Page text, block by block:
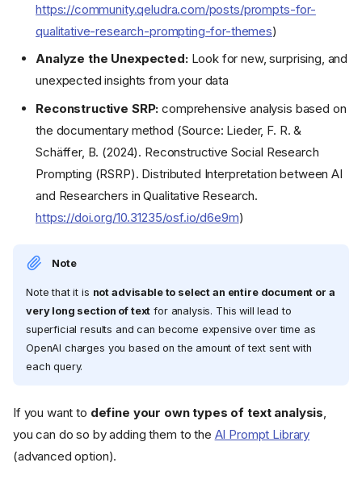
https://community.qeludra.com/posts/prompts-for-
qualitative-research-prompting-for-themes)
Analyze the Unexpected:Look for new, surprising, and
unexpected insights from your data
Reconstructive SRP: comprehensive analysis based on
the documentary method (Source: Lieder, F. R. &
Schäffer, B. (2024). Reconstructive Social Research
Prompting (RSRP). Distributed Interpretation between AI
and Researchers in Qualitative Research.
https://doi.org/10.31235/osf.io/d6e9m)
Note
Note that it is not advisable to select an entire document or a
very long section of text for analysis. This will lead to
superficial results and can become expensive over time as
OpenAI charges you based on the amount of text sent with
each query.
If you want to define your own types of text analysis
you can do so by adding them to the AI Prompt Library
(advanced option).